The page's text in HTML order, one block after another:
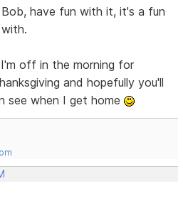
have fun with it, it's a fun
off in the morning for
and hopefully you'll
see when I get home